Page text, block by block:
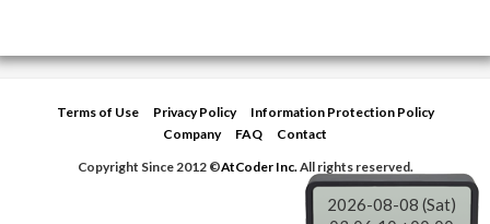
Terms of Use Privacy Policy
Information Protection Policy
Company
FAQ
Contact
Copyright Since 2012 ©AtCoder Inc.All rights reserved.
2026-08-08 (Sat)